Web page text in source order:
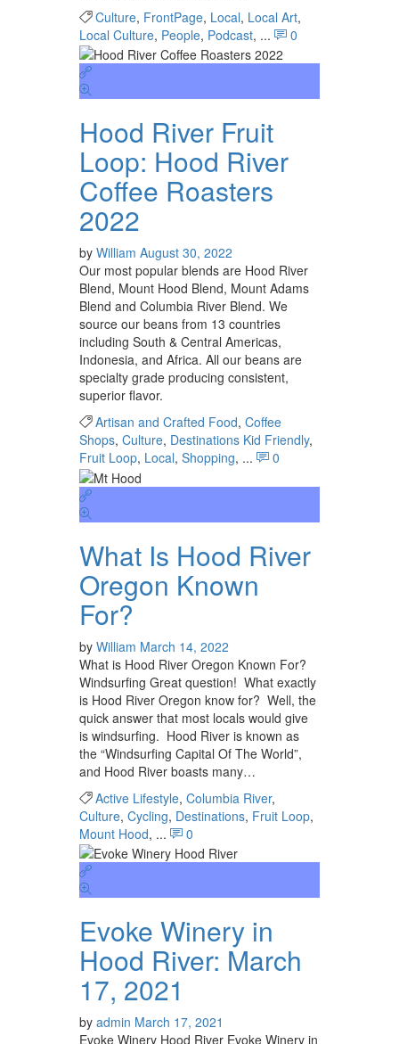
Culture, FrontPage, Local, Local Art,
Local Culture, People, Podcast, ... 0
Hood River Fruit
Loop: Hood River
Coffee Roasters
2022
by William August 30, 2022
Our most popular blends are Hood River
Blend, Mount Hood Blend, Mount Adams
Blend and Columbia River Blend. We
source our beans from 13 countries
including South & Central Americas,
Indonesia, and Africa. All our beans are
specialty grade producing consistent,
superior flavor.
Artisan and Crafted Food, Coffee
Shops, Culture, Destinations Kid Friendly,
Fruit Loop, Local, Shopping, ... 0
What Is Hood River
Oregon Known
For?
by William March 14, 2022
What is Hood River Oregon Known For?
Windsurfing Great question! What exactly
is Hood River Oregon know for? Well, the
quick answer that most locals would give
is windsurfing. Hood River is known as
the “Windsurfing Capital Of The World”,
and Hood River boasts many…
Active Lifestyle, Columbia River,
Culture, Cycling, Destinations, Fruit Loop,
Mount Hood, ... 0
Evoke Winery in
Hood River: March
17, 2021
by admin March 17, 2021
Evoke Winery Hood River Evoke Winery in